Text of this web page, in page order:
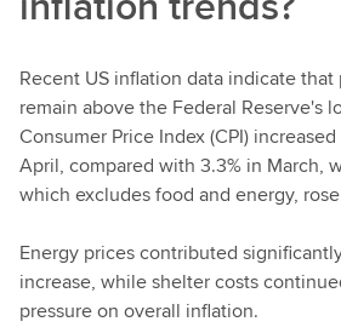
Recent US inflation data indicate that
remain above the Federal Reserve's
Consumer Price Index (CPI)
April, compared with 3.3% in March,
which excludes food and energy,
Energy prices contributed
increase, while shelter costs
pressure on overall inflation.